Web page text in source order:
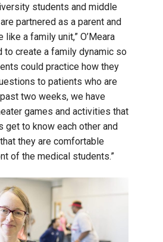
students and middle
partnered as a parent and
like a family unit,” O’Meara
to create a family dynamic so
could practice how they
to patients who are
two weeks, we have
games and activities that
get to know each other and
they are comfortable
of the medical students.”